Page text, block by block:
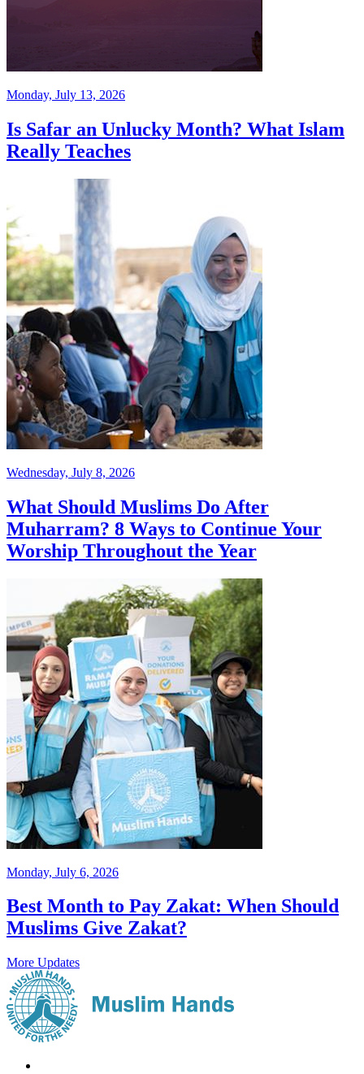
Monday, July 13, 2026
Is Safar an Unlucky Month? What Islam
Really Teaches
Wednesday, July 8, 2026
What Should Muslims Do After
Muharram? 8 Ways to Continue Your
Worship Throughout the Year
Monday, July 6, 2026
Best Month to Pay Zakat: When Should
Muslims Give Zakat?
More Updates